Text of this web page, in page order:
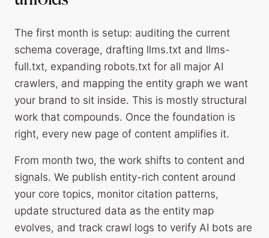
The first month is setup: auditing the current
schema coverage, drafting llms.txt and llms-
full.txt, expanding robots.txt for all major AI
crawlers, and mapping the entity graph we want
your brand to sit inside. This is mostly structural
work that compounds. Once the foundation is
right, every new page of content amplifies it.
From month two, the work shifts to content and
signals. We publish entity-rich content around
your core topics, monitor citation patterns,
update structured data as the entity map
evolves, and track crawl logs to verify AI bots are